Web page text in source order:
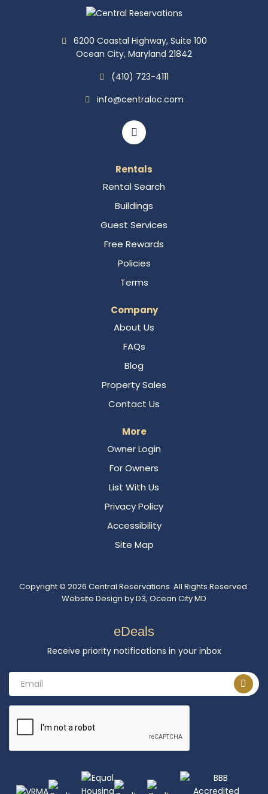
6200 Coastal Highway, Suite 100
Ocean City, Maryland 21842
(410) 723-4111
info@centraloc.com
Rentals
Rental Search
Buildings
Guest Services
Free Rewards
Policies
Terms
Company
About Us
FAQs
Blog
Property Sales
Contact Us
More
Owner Login
For Owners
List With Us
Privacy Policy
Accessibility
Site Map
Copyright © 2026 Central Reservations. All Rights Reserved.
Website Design byD3, Ocean City MD
eDeals
Receive priority notifications in your inbox